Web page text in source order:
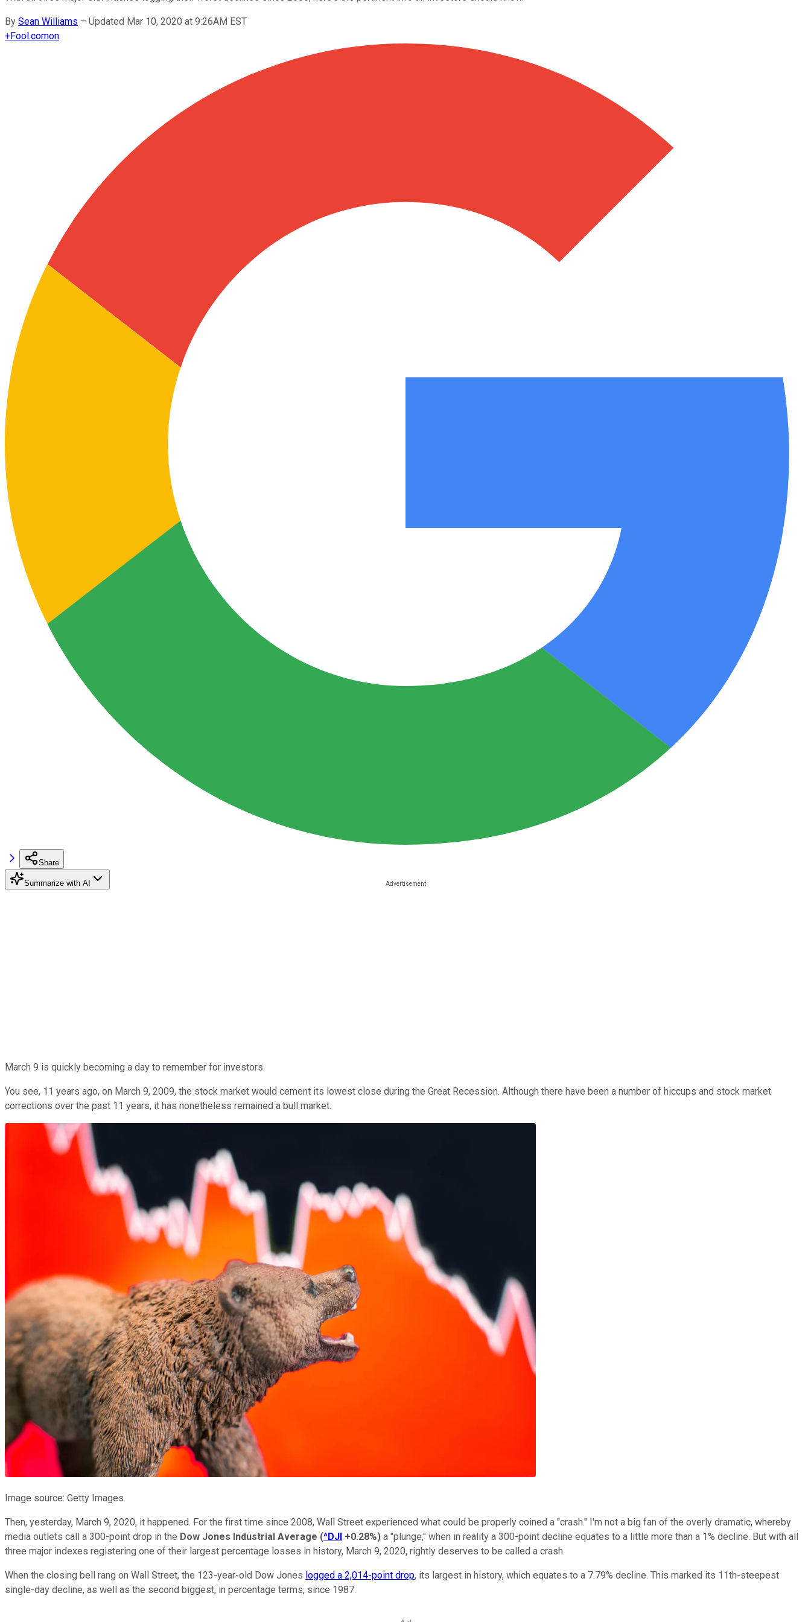
By Sean Williams – Updated Mar 10, 2020 at 9:26AM EST
+Fool.comon
Share
Summarize with AI
March 9 is quickly becoming a day to remember for investors.
You see, 11 years ago, on March 9, 2009, the stock market would cement its lowest close during the Great Recession. Although there have been a number of hiccups and stock market
corrections over the past 11 years, it has nonetheless remained a bull market.
Image source: Getty Images.
Then, yesterday, March 9, 2020, it happened. For the first time since 2008, Wall Street experienced what could be properly coined a "crash." I'm not a big fan of the overly dramatic, whereby
media outlets call a 300-point drop in the Dow Jones Industrial Average (^DJI +0.28%) a "plunge," when in reality a 300-point decline equates to a little more than a 1% decline. But with all
three major indexes registering one of their largest percentage losses in history, March 9, 2020, rightly deserves to be called a crash.
When the closing bell rang on Wall Street, the 123-year-old Dow Jones logged a 2,014-point drop, its largest in history, which equates to a 7.79% decline. This marked its 11th-steepest
single-day decline, as well as the second biggest, in percentage terms, since 1987.